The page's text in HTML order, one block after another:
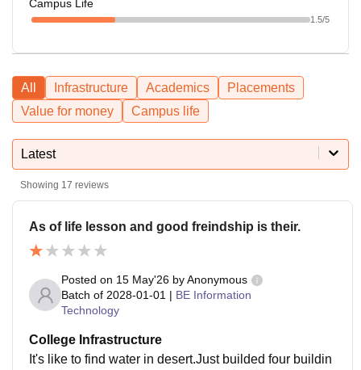
Campus Life
1.5/5
All Infrastructure Academics
Placements
Value for money
Campus life
Latest
Showing 17 reviews
As of life lesson and good freindship is their.
Posted on 15 May'26 byAnonymous
Batch of 2028-01-01 | BE Information
Technology
College Infrastructure
It's like to find water in desert.Just builded four buildin